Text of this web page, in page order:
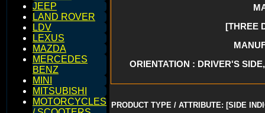
JEEP
LAND ROVER
LDV
LEXUS
MAZDA
MERCEDES
BENZ
MINI
MITSUBISHI
MOTORCYCLES
[THREE
ORIENTATION : DRIVER'S
PRODUCT TYPE / ATTRIBUTE: [SIDE